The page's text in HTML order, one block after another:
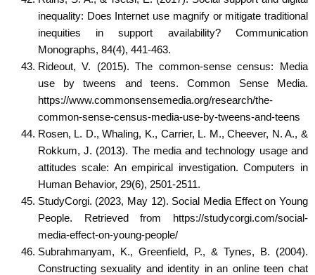
inequality: Does Internet use magnify or mitigate traditional
inequities in support availability? Communication
Monographs, 84(4), 441-463.
Rideout, V. (2015). The common-sense census: Media
use by tweens and teens. Common Sense Media.
https://www.commonsensemedia.org/research/the-
common-sense-census-media-use-by-tweens-and-teens
Rosen, L. D., Whaling, K., Carrier, L. M., Cheever, N. A., &
Rokkum, J. (2013). The media and technology usage and
attitudes scale: An empirical investigation. Computers in
Human Behavior, 29(6), 2501-2511.
StudyCorgi. (2023, May 12). Social Media Effect on Young
People. Retrieved from https://studycorgi.com/social-
media-effect-on-young-people/
Subrahmanyam, K., Greenfield, P., & Tynes, B. (2004).
Constructing sexuality and identity in an online teen chat